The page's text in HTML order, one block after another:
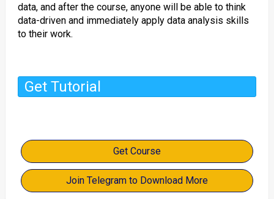
data, and after the course, anyone will be able to think
data-driven and immediately apply data analysis skills
to their work.
Get Tutorial
Get Course
Join Telegram to Download More